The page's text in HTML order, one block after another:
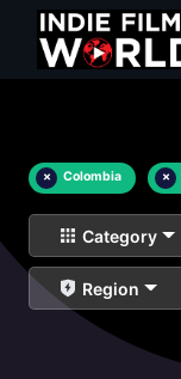
× Colombia ×
Category
Region